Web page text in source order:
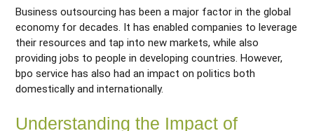
Business outsourcing has been a major factor in the global
economy for decades. It has enabled companies to leverage
their resources and tap into new markets, while also
providing jobs to people in developing countries. However,
bpo service has also had an impact on politics both
domestically and internationally.
Understanding the Impact of